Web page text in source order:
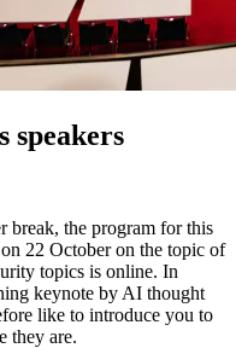
speakers
break, the program for this
22 October on the topic of
topics is online. In
keynote by AI thought
like to introduce you to
they are.